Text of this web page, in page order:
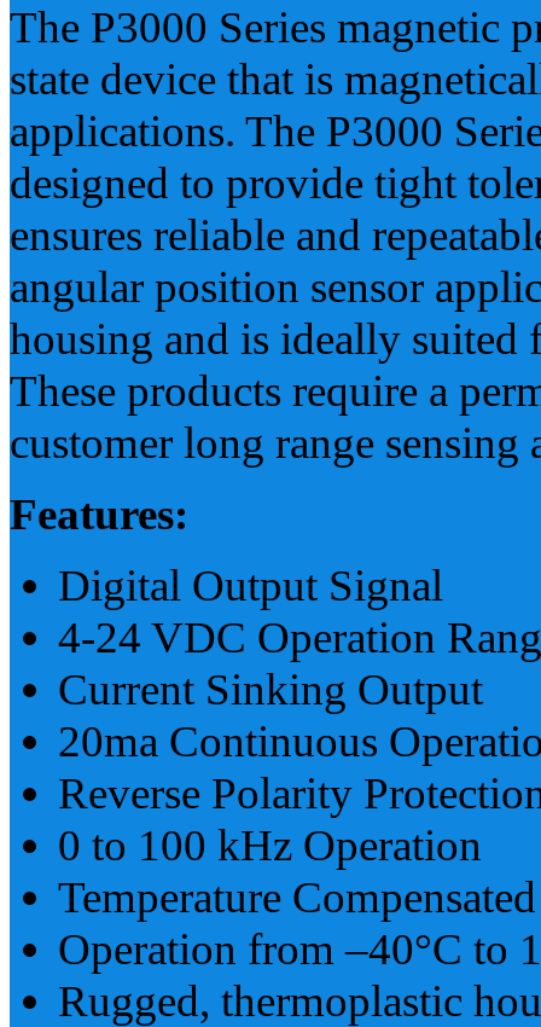
The P3000 Series magnetic
state device that is
applications. The P3000
designed to provide tight
ensures reliable and
angular position sensor
housing and is ideally
These products require a
customer long range
Features:
Digital Output Signal
4-24 VDC Operation
Current Sinking Output
20ma Continuous
Reverse Polarity
0 to 100 kHz Operation
Temperature Compensated
Operation from –40°C to
Rugged, thermoplastic